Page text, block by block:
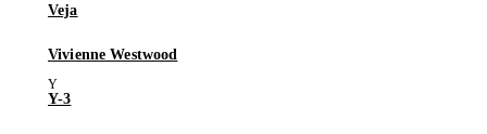
Veja
Vivienne Westwood
Y-3